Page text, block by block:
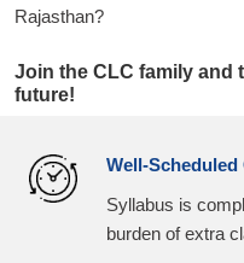
Rajasthan?
Join the CLC family and
future!
Well-Scheduled
Syllabus is
burden of extra